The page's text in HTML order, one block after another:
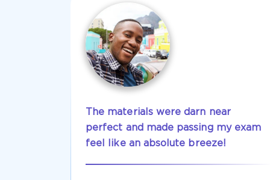
The materials were darn near
perfect and made passing my exam
feel like an absolute breeze!